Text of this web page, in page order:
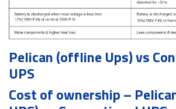
Pelican (offline Ups) vs
UPS
Cost of ownership –